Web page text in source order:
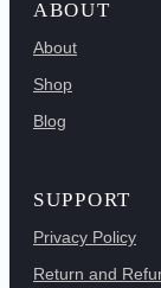
ABOUT
About
Shop
Blog
SUPPORT
Privacy Policy
Return and